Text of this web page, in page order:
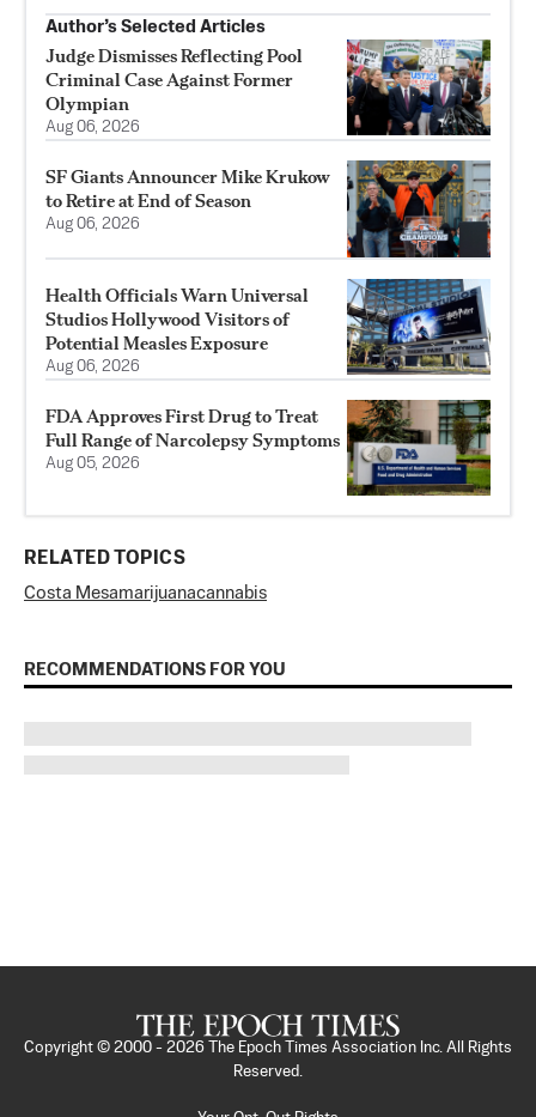
Author’s Selected Articles
Judge Dismisses Reflecting Pool
Criminal Case Against Former
Olympian
Aug 06, 2026
SF Giants Announcer Mike Krukow
to Retire at End of Season
Aug 06, 2026
Health Officials Warn Universal
Studios Hollywood Visitors of
Potential Measles Exposure
Aug 06, 2026
FDA Approves First Drug to Treat
Full Range of Narcolepsy Symptoms
Aug 05, 2026
RELATED TOPICS
Costa Mesamarijuanacannabis
RECOMMENDATIONS FOR YOU
Copyright © 2000 - 2026
The Epoch Times Association Inc. All Rights
Reserved.